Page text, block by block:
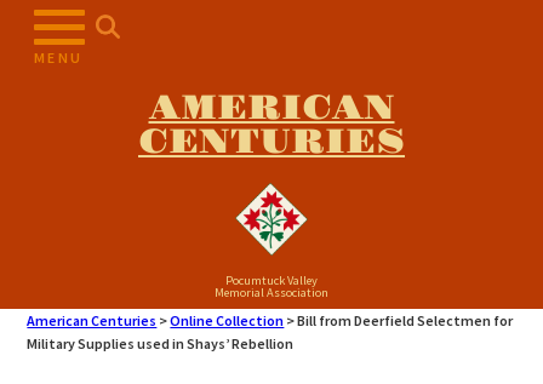
MENU
AMERICAN
CENTURIES
Pocumtuck Valley
Memorial Association
American Centuries >Online Collection >Bill from Deerfield Selectmen for
Military Supplies used in Shays’ Rebellion